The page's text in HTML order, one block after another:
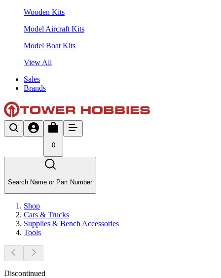
Wooden Kits
Model Aircraft Kits
Model Boat Kits
View All
Sales
Brands
0
Search Name or Part Number
Shop
Cars & Trucks
Supplies & Bench Accessories
Tools
Discontinued